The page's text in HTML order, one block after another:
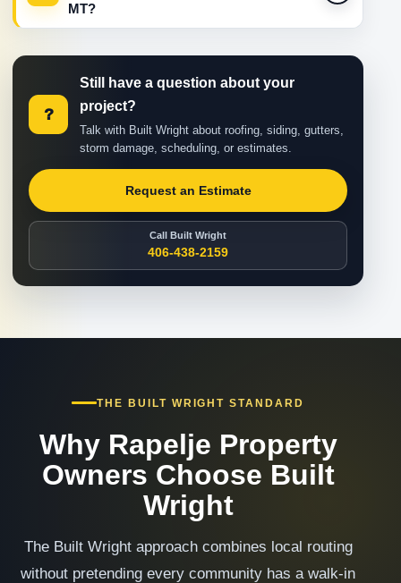
MT?
?
Still have a question about your
project?
Talk with Built Wright about roofing, siding, gutters,
storm damage, scheduling, or estimates.
Request an Estimate
Call Built Wright
406-438-2159
THE BUILT WRIGHT STANDARD
Why Rapelje Property
Owners Choose Built
Wright
The Built Wright approach combines local routing
without pretending every community has a walk-in